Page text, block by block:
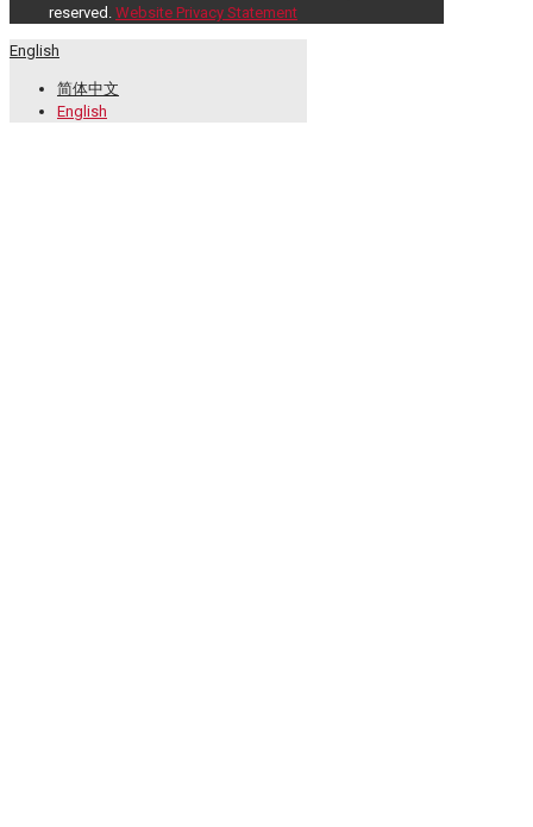
reserved. Website Privacy Statement
English
简体中文
English